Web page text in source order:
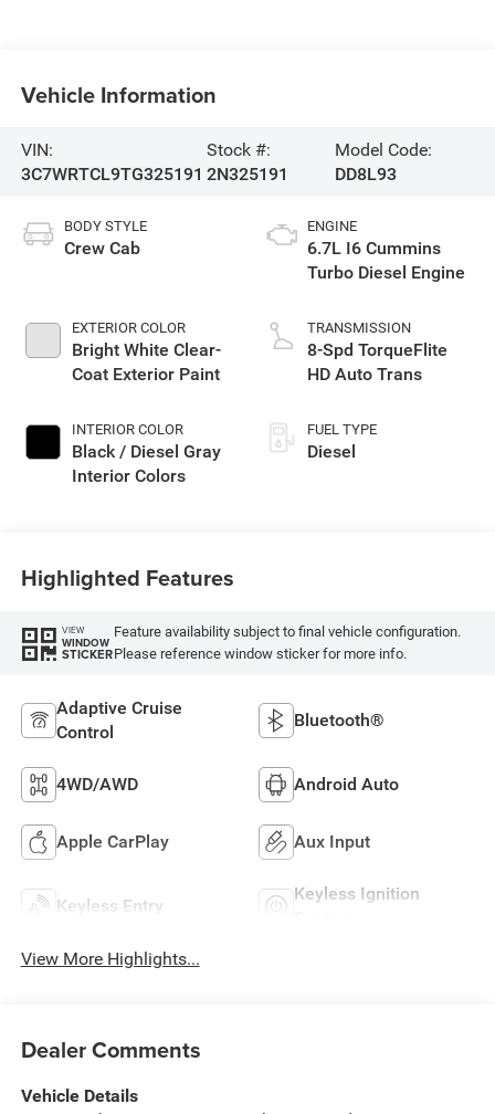
Vehicle Information
VIN:
3C7WRTCL9TG325191
Stock #:
2N325191
Model Code:
DD8L93
BODY STYLE
Crew Cab
EXTERIOR COLOR
Bright White Clear-
Coat Exterior Paint
INTERIOR COLOR
Black / Diesel Gray
Interior Colors
ENGINE
6.7L I6 Cummins
Turbo Diesel Engine
TRANSMISSION
8-Spd TorqueFlite
HD Auto Trans
FUEL TYPE
Diesel
Highlighted Features
VIEW
WINDOW
STICKER
Feature availability subject to final vehicle configuration.
Please reference window sticker for more info.
Adaptive Cruise
Control
Bluetooth®
4WD/AWD Android Auto
Apple CarPlay Aux Input
Keyless Entry
Keyless Ignition
View More Highlights...
Dealer Comments
Vehicle Details